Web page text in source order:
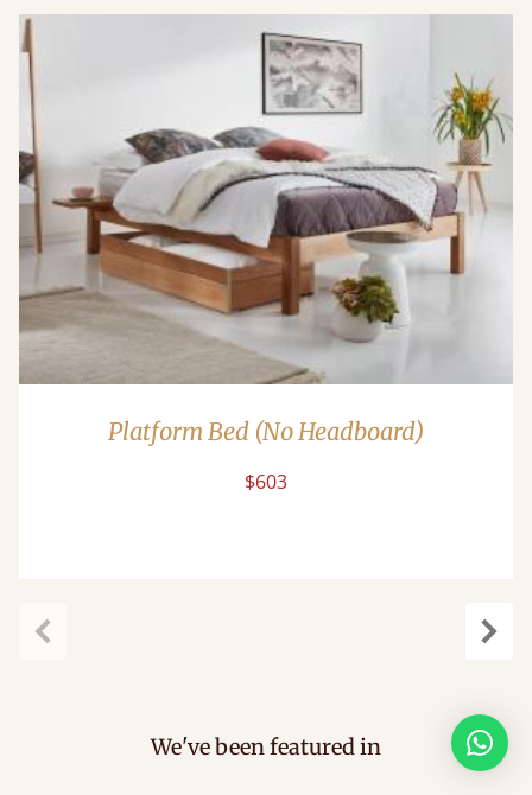
Platform Bed (No Headboard)
$603
We've been featured in